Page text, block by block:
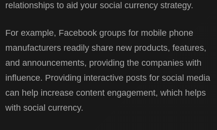
relationships to aid your social currency strategy.
For example, Facebook groups for mobile phone
manufacturers readily share new products, features,
and announcements, providing the companies with
influence. Providing interactive posts for social media
can help increase content engagement, which helps
with social currency.